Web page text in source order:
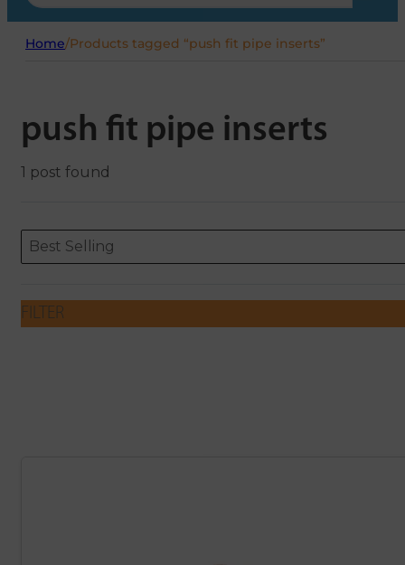
...
Home/Products tagged “push fit pipe inserts”
push fit pipe inserts
1 post found
ORDERING
Sort content
Best Selling
Sort content
FILTER